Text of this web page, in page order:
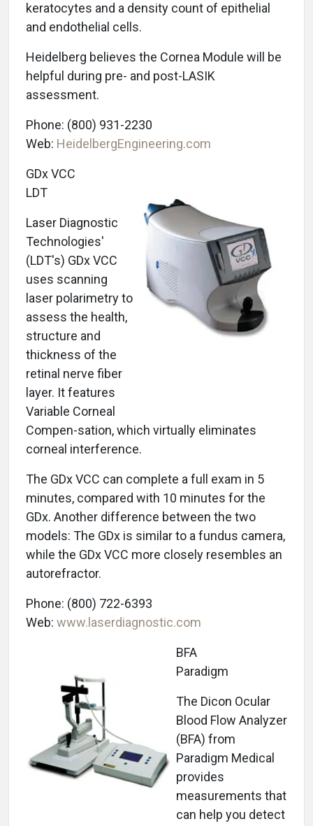
keratocytes and a density count of epithelial
and endothelial cells.
Heidelberg believes the Cornea Module will be
helpful during pre- and post-LASIK
assessment.
Phone: (800) 931-2230
Web: HeidelbergEngineering.com
GDx VCC
LDT
Laser Diagnostic
Technologies'
(LDT's) GDx VCC
uses scanning
laser polarimetry to
assess the health,
structure and
thickness of the
retinal nerve fiber
layer. It features
Variable Corneal
Compen-sation, which virtually eliminates
corneal interference.
The GDx VCC can complete a full exam in 5
minutes, compared with 10 minutes for the
GDx. Another difference between the two
models: The GDx is similar to a fundus camera,
while the GDx VCC more closely resembles an
autorefractor.
Phone: (800) 722-6393
Web: www.laserdiagnostic.com
BFA
Paradigm
The Dicon Ocular
Blood Flow Analyzer
(BFA) from
Paradigm Medical
provides
measurements that
can help you detect